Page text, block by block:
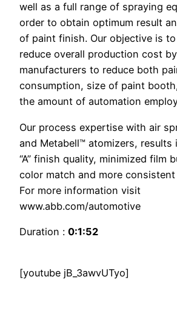
well as a full range of spraying
order to obtain optimum result
of paint finish. Our objective is to
reduce overall production cost
manufacturers to reduce both
consumption, size of paint
the amount of automation
Our process expertise with air
and Metabell™ atomizers, results
“A” finish quality, minimized film
color match and more
For more information visit
www.abb.com/automotive
Duration : 0:1:52
[youtube jB_3awvUTyo]